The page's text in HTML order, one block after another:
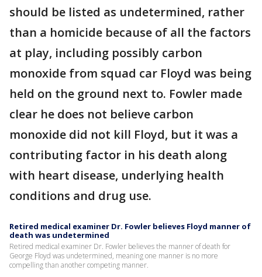
should be listed as undetermined, rather
than a homicide because of all the factors
at play, including possibly carbon
monoxide from squad car Floyd was being
held on the ground next to. Fowler made
clear he does not believe carbon
monoxide did not kill Floyd, but it was a
contributing factor in his death along
with heart disease, underlying health
conditions and drug use.
Retired medical examiner Dr. Fowler believes Floyd manner of
death was undetermined
Retired medical examiner Dr. Fowler believes the manner of death for
George Floyd was undetermined, meaning one manner is no more
compelling than another competing manner.